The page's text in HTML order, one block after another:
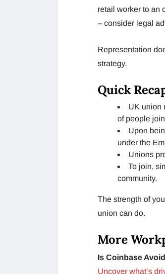
retail worker to an
– consider legal
Representation
strategy.
Quick
UK union
of people
Upon
under the
Unions
To join,
community.
The strength of
union can do.
More
Is Coinbase
Uncover what’s